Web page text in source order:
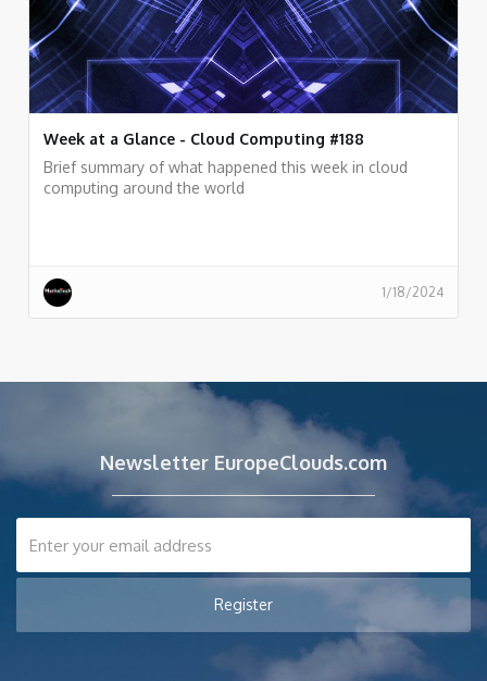
Week at a Glance - Cloud Computing #188
Brief summary of what happened this week in cloud
computing around the world
1/18/2024
Newsletter EuropeClouds.com